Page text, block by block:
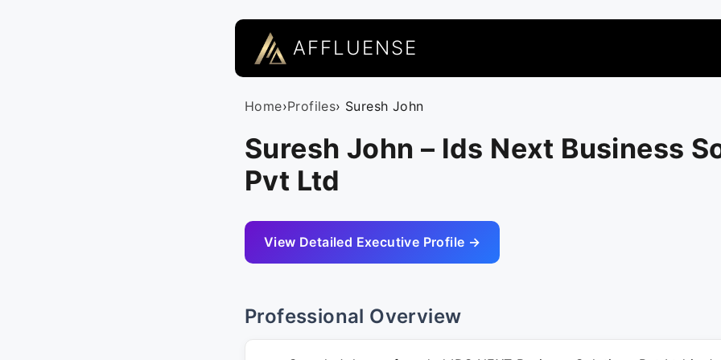
AFFLUENSE
Home›Profiles› Suresh John
Suresh John – Ids Next Business
Pvt Ltd
View Detailed Executive Profile →
Professional Overview